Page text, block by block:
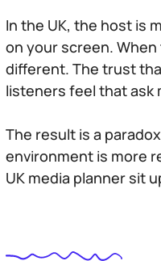
In the UK, the host is
on your screen.
different. The trust
listeners feel that ask
The result is a
environment is more
UK media planner sit